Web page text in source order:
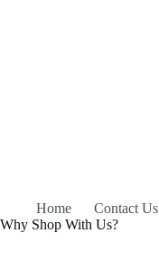
Home Contact Us
Why Shop With Us?